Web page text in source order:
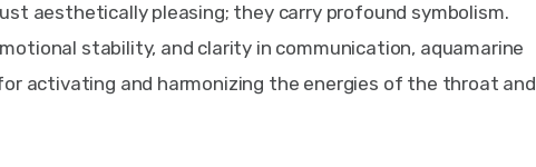
aesthetically pleasing; they carry profound symbolism.
stability, and clarity in communication, aquamarine
activating and harmonizing the energies of the throat and